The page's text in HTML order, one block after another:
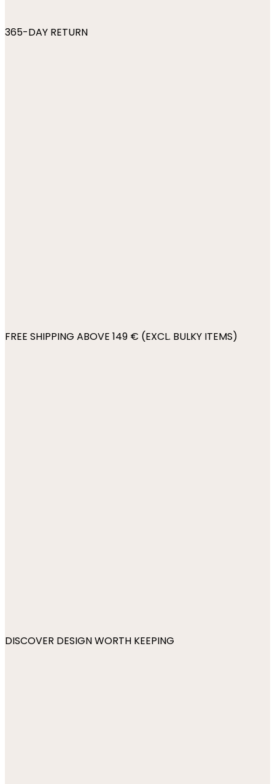
365-DAY RETURN
FREE SHIPPING ABOVE 149 € (EXCL. BULKY ITEMS)
DISCOVER DESIGN WORTH KEEPING